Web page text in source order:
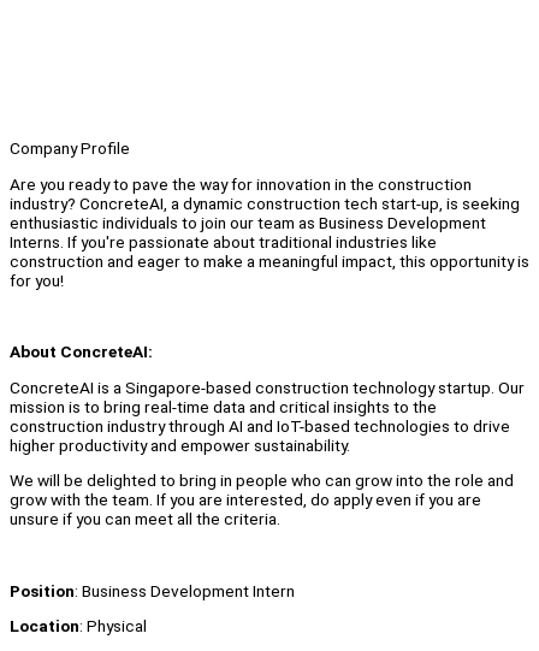
Company Profile
Are you ready to pave the way for innovation in the construction
industry? ConcreteAI, a dynamic construction tech start-up, is seeking
enthusiastic individuals to join our team as Business Development
Interns. If you're passionate about traditional industries like
construction and eager to make a meaningful impact, this opportunity is
for you!
About ConcreteAI:
ConcreteAI is a Singapore-based construction technology startup. Our
mission is to bring real-time data and critical insights to the
construction industry through AI and IoT-based technologies to drive
higher productivity and empower sustainability.
We will be delighted to bring in people who can grow into the role and
grow with the team. If you are interested, do apply even if you are
unsure if you can meet all the criteria.
Position: Business Development Intern
Location: Physical